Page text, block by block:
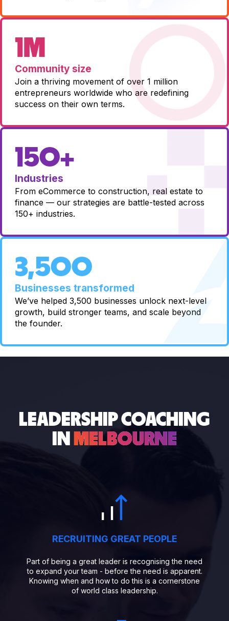
1M
Community size
Join a thriving movement of over 1 million
entrepreneurs worldwide who are redefining
success on their own terms.
150+
Industries
From eCommerce to construction, real estate to
finance — our strategies are battle-tested across
150+ industries.
3,500
Businesses transformed
We’ve helped 3,500 businesses unlock next-level
growth, build stronger teams, and scale beyond
the founder.
LEADERSHIP COACHING
IN
MELBOURNE
RECRUITING GREAT PEOPLE
Part of being a great leader is recognising the need
to expand your team - before the need is apparent.
Knowing when and how to do this is a cornerstone
of world class leadership.